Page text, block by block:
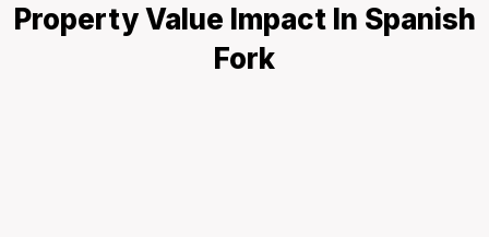
Property Value Impact In Spanish
Fork